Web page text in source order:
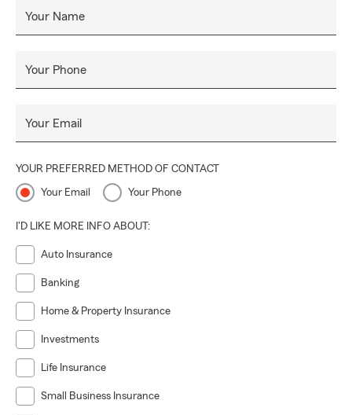
Your Name
Your Phone
Your Email
YOUR PREFERRED METHOD OF CONTACT
Your Email Your Phone
I'D LIKE MORE INFO ABOUT:
Auto Insurance
Banking
Home & Property Insurance
Investments
Life Insurance
Small Business Insurance